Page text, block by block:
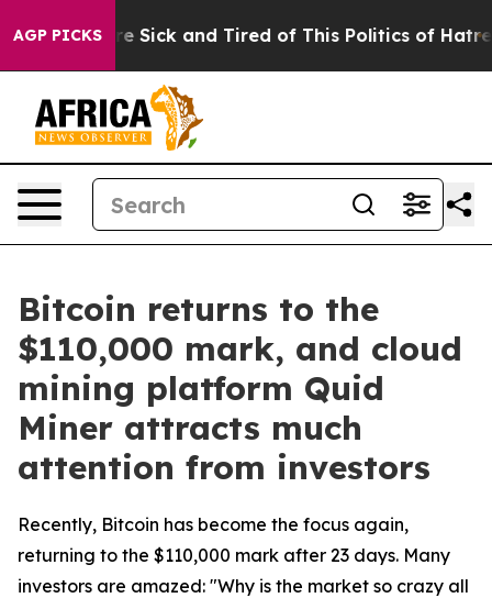
AGP PICKSAre Sick and Tired of This Politics of Hatred”
Bitcoin returns to the
$110,000 mark, and cloud
mining platform Quid
Miner attracts much
attention from investors
Recently, Bitcoin has become the focus again,
returning to the $110,000 mark after 23 days. Many
investors are amazed: "Why is the market so crazy all